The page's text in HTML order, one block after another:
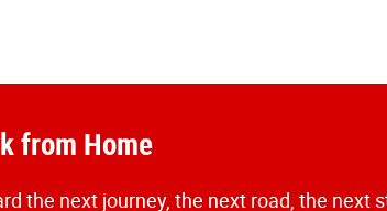
from Home
the next journey, the next road, the next